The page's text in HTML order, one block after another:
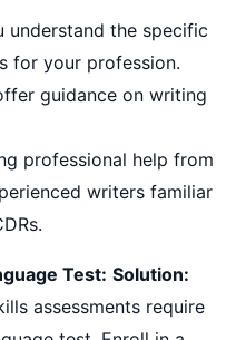
understand the specific
for your profession.
guidance on writing
professional help from
writers familiar
Test: Solution:
assessments require